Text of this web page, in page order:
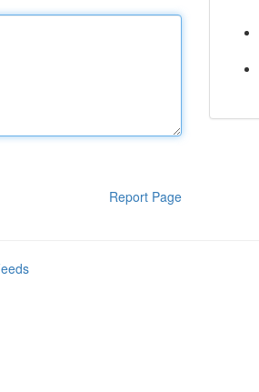
Report Page